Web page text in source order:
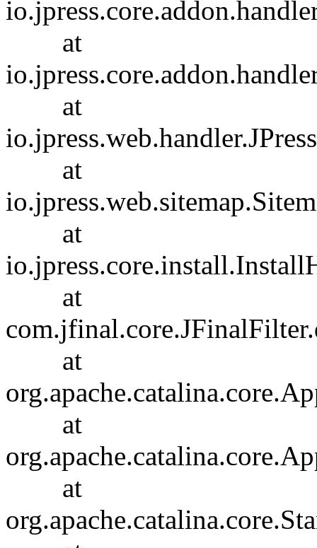
at
at
at
at
at
at
at
at